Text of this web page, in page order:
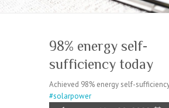
98% energy self-
sufficiency today
Achieved 98% energy self-
#solarpower